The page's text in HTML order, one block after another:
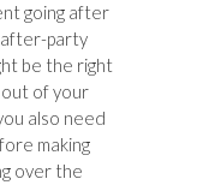
going after
after-party
be the right
of your
also need
making
over the